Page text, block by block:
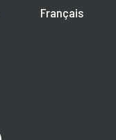
Français